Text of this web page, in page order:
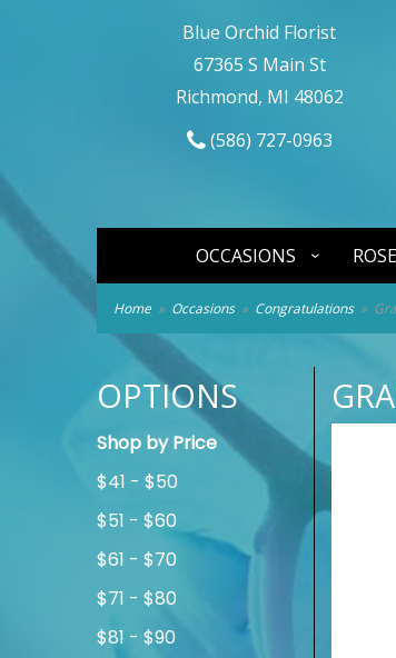
Blue Orchid Florist
67365 S Main St
Richmond, MI 48062
(586) 727-0963
OCCASIONS
Home Occasions Congratulations
OPTIONS
Shop by Price
$41 - $50
$51 - $60
$61 - $70
$71 - $80
$81 - $90